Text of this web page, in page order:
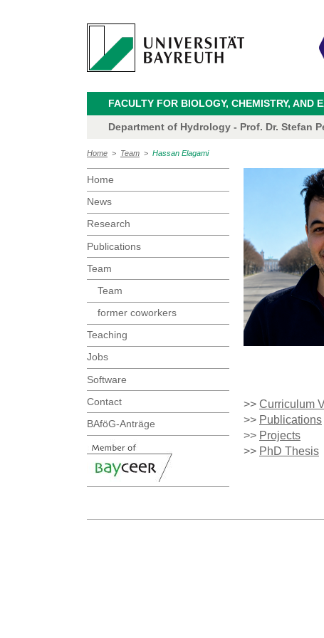
FACULTY FOR BIOLOGY, CHEMISTRY, AND
Department of Hydrology - Prof. Dr. Stefan
Home > Team > Hassan Elagami
Home
News
Research
Publications
Team
Team
former coworkers
Teaching
Jobs
Software
Contact
BAföG-Anträge
>> Curriculum
>> Publications
>> Projects
>> PhD Thesis